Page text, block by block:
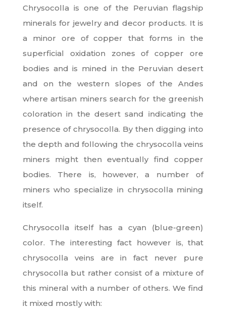
Chrysocolla is one of the Peruvian flagship
minerals for jewelry and decor products. It is
a minor ore of copper that forms in the
superficial oxidation zones of copper ore
bodies and is mined in the Peruvian desert
and on the western slopes of the Andes
where artisan miners search for the greenish
coloration in the desert sand indicating the
presence of chrysocolla. By then digging into
the depth and following the chrysocolla veins
miners might then eventually find copper
bodies. There is, however, a number of
miners who specialize in chrysocolla mining
itself.
Chrysocolla itself has a cyan (blue-green)
color. The interesting fact however is, that
chrysocolla veins are in fact never pure
chrysocolla but rather consist of a mixture of
this mineral with a number of others. We find
it mixed mostly with: